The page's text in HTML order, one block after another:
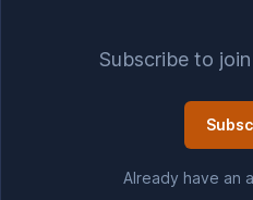
Subscribe to
Already have an